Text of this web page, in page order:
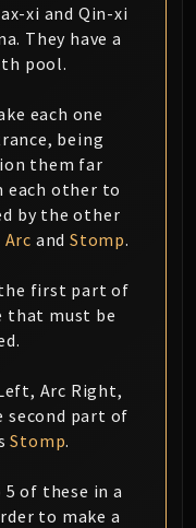
xi and Qin-xi
They have a
pool.
each one
being
them far
each other to
by the other
andStomp.
first part of
that must be
Arc Right,
second part of
Stomp.
5 of these in a
to make a